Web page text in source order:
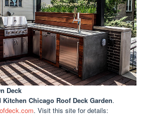
Deck
Chicago Roof Deck Garden.
. Visit this site for details: